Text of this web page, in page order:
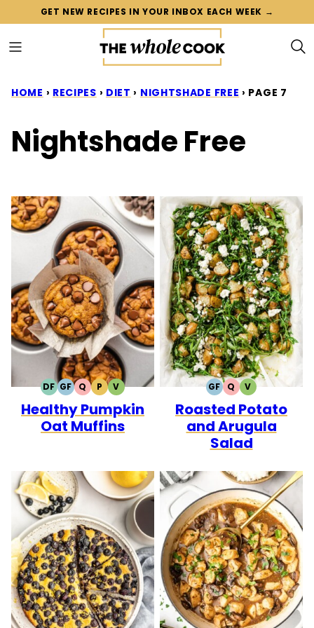
content
GET NEW RECIPES IN YOUR INBOX EACH WEEK →
HOME › RECIPES › DIET › NIGHTSHADE FREE › PAGE 7
Nightshade Free
DFDAIRY
FREE
GFGLUTEN
FREE
QQUICK
PPALEO
VVEGETARIAN
Healthy Pumpkin
Oat Muffins
GFGLUTEN
FREE
QQUICK
VVEGETARIAN
Roasted Potato
and Arugula
Salad